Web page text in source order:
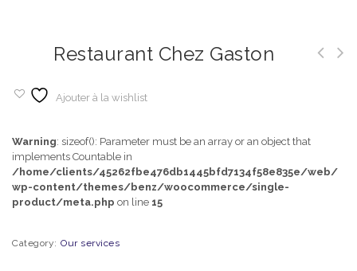
Restaurant Chez Gaston
Ajouter à la wishlist
Warning: sizeof(): Parameter must be an array or an object that
implements Countable in
/home/clients/45262fbe476db1445bfd7134f58e835e/web/
wp-content/themes/benz/woocommerce/single-
product/meta.php on line 15
Category: Our services